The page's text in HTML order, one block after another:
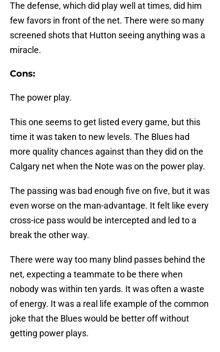
The defense, which did play well at times, did him
few favors in front of the net. There were so many
screened shots that Hutton seeing anything was a
miracle.
Cons:
The power play.
This one seems to get listed every game, but this
time it was taken to new levels. The Blues had
more quality chances against than they did on the
Calgary net when the Note was on the power play.
The passing was bad enough five on five, but it was
even worse on the man-advantage. It felt like every
cross-ice pass would be intercepted and led to a
break the other way.
There were way too many blind passes behind the
net, expecting a teammate to be there when
nobody was within ten yards. It was often a waste
of energy. It was a real life example of the common
joke that the Blues would be better off without
getting power plays.